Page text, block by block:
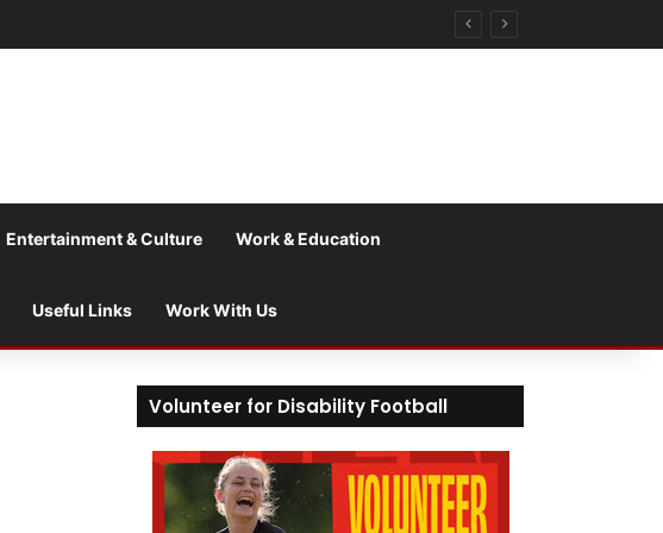
Entertainment & Culture Work & Education
Useful Links Work With Us
Volunteer for Disability Football